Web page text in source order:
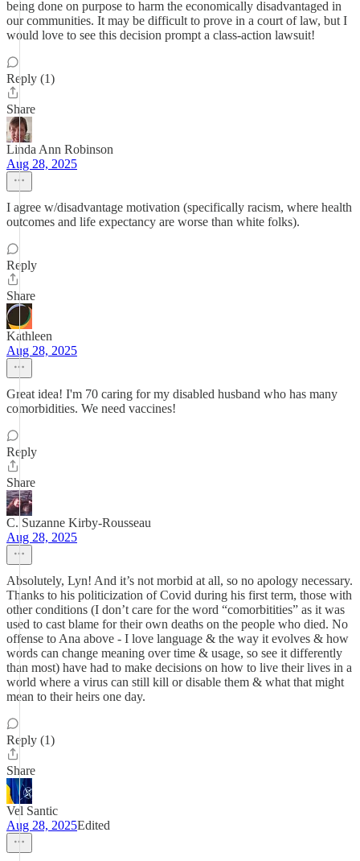
being done on purpose to harm the economically disadvantaged in
our communities. It may be difficult to prove in a court of law, but I
would love to see this decision prompt a class-action lawsuit!
Reply (1)
Share
Linda Ann Robinson
Aug 28, 2025
I agree w/disadvantage motivation (specifically racism, where health
outcomes and life expectancy are worse than white folks).
Reply
Share
Kathleen
Aug 28, 2025
Great idea! I'm 70 caring for my disabled husband who has many
comorbidities. We need vaccines!
Reply
Share
C. Suzanne Kirby-Rousseau
Aug 28, 2025
Absolutely, Lyn! And it’s not morbid at all, so no apology necessary.
Thanks to his politicization of Covid during his first term, those with
other conditions (I don’t care for the word “comorbitities” as it was
used to cast blame for their own deaths on the people who died. No
offense to Ana above - I love language & the way it evolves & how
words can change meaning over time & usage, so see it differently
than most) have had to make decisions on how to live their lives in a
world where a virus can still kill or disable them & what that might
mean to their heirs one day.
Reply (1)
Share
Vel Santic
Aug 28, 2025Edited